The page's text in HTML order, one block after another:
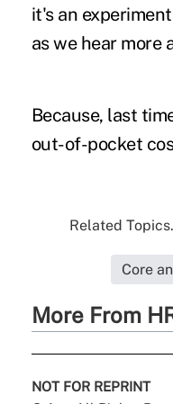
it's an
as we hear more
Because, last
out-of-pocket
Related
Core
More From
NOT FOR REPRINT